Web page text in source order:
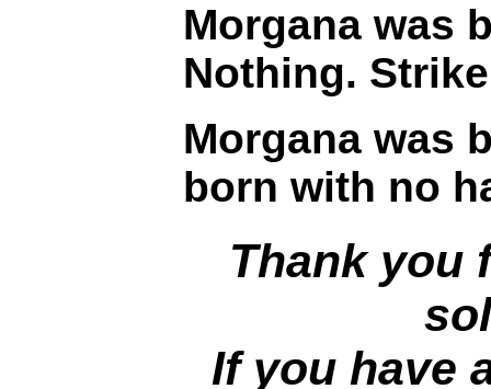
Morgana was
Nothing.
Morgana was
born with no
Thank you
If you have